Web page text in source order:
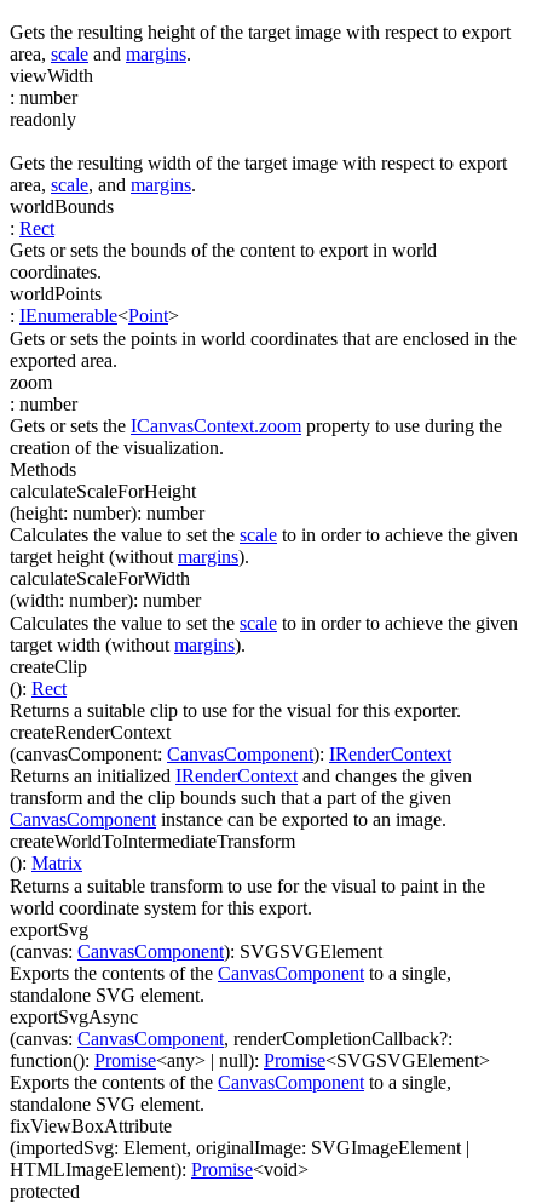
Gets the resulting height of the target image with respect to export
area, scale and margins.
viewWidth
: number
readonly
Gets the resulting width of the target image with respect to export
area, scale, and margins.
worldBounds
: Rect
Gets or sets the bounds of the content to export in world
coordinates.
worldPoints
: IEnumerable<Point>
Gets or sets the points in world coordinates that are enclosed in the
exported area.
zoom
: number
Gets or sets the ICanvasContext.zoom property to use during the
creation of the visualization.
Methods
calculateScaleForHeight
(height: number): number
Calculates the value to set the scale to in order to achieve the given
target height (without margins).
calculateScaleForWidth
(width: number): number
Calculates the value to set the scale to in order to achieve the given
target width (without margins).
createClip
(): Rect
Returns a suitable clip to use for the visual for this exporter.
createRenderContext
(canvasComponent: CanvasComponent): IRenderContext
Returns an initialized IRenderContext and changes the given
transform and the clip bounds such that a part of the given
CanvasComponent instance can be exported to an image.
createWorldToIntermediateTransform
(): Matrix
Returns a suitable transform to use for the visual to paint in the
world coordinate system for this export.
exportSvg
(canvas: CanvasComponent): SVGSVGElement
Exports the contents of the CanvasComponent to a single,
standalone SVG element.
exportSvgAsync
(canvas: CanvasComponent, renderCompletionCallback?:
function(): Promise<any> | null): Promise<SVGSVGElement>
Exports the contents of the CanvasComponent to a single,
standalone SVG element.
fixViewBoxAttribute
(importedSvg: Element, originalImage: SVGImageElement |
HTMLImageElement): Promise<void>
protected